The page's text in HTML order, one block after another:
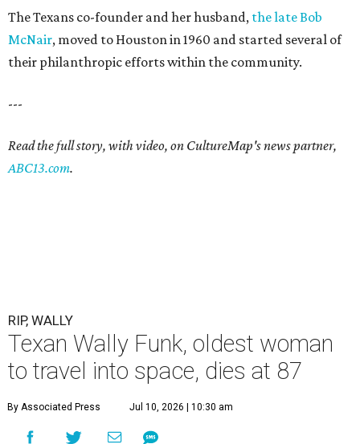
The Texans co-founder and her husband, the late Bob
McNair, moved to Houston in 1960 and started several of
their philanthropic efforts within the community.
---
Read the full story, with video, on CultureMap's news partner,
ABC13.com.
RIP, WALLY
Texan Wally Funk, oldest woman
to travel into space, dies at 87
By Associated Press Jul 10, 2026 | 10:30 am